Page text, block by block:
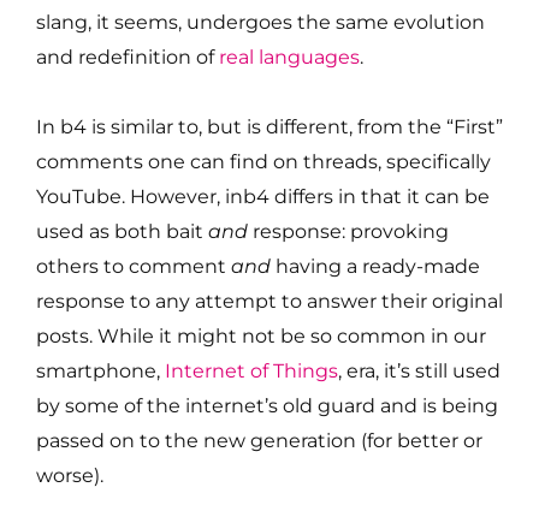
slang, it seems, undergoes the same evolution
and redefinition of real languages.
In b4 is similar to, but is different, from the “First”
comments one can find on threads, specifically
YouTube. However, inb4 differs in that it can be
used as both bait and response: provoking
others to comment and having a ready-made
response to any attempt to answer their original
posts. While it might not be so common in our
smartphone, Internet of Things, era, it’s still used
by some of the internet’s old guard and is being
passed on to the new generation (for better or
worse).